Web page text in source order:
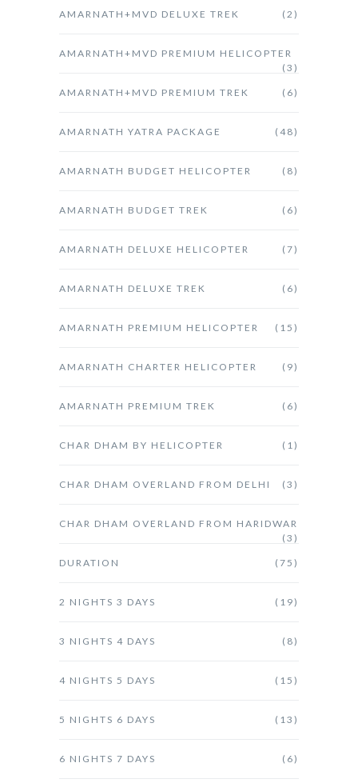
AMARNATH+MVD DELUXE TREK (2)
AMARNATH+MVD PREMIUM HELICOPTER
(3)
AMARNATH+MVD PREMIUM TREK (6)
AMARNATH YATRA PACKAGE (48)
AMARNATH BUDGET HELICOPTER (8)
AMARNATH BUDGET TREK (6)
AMARNATH DELUXE HELICOPTER (7)
AMARNATH DELUXE TREK (6)
AMARNATH PREMIUM HELICOPTER (15)
AMARNATH CHARTER HELICOPTER (9)
AMARNATH PREMIUM TREK (6)
CHAR DHAM BY HELICOPTER (1)
CHAR DHAM OVERLAND FROM DELHI (3)
CHAR DHAM OVERLAND FROM HARIDWAR
(3)
DURATION (75)
2 NIGHTS 3 DAYS (19)
3 NIGHTS 4 DAYS (8)
4 NIGHTS 5 DAYS (15)
5 NIGHTS 6 DAYS (13)
6 NIGHTS 7 DAYS (6)